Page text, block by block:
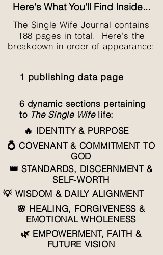
Here's What You'll Find Inside...
The Single Wife Journal contains
188 pages in total. Here's the
breakdown in order of appearance:
1 publishing data page
6 dynamic sections pertaining
to The Single Wifelife:
🔥 IDENTITY & PURPOSE
💍 COVENANT & COMMITMENT TO
GOD
👑 STANDARDS, DISCERNMENT &
SELF-WORTH
💡 WISDOM & DAILY ALIGNMENT
🌸 HEALING, FORGIVENESS &
EMOTIONAL WHOLENESS
🌿 EMPOWERMENT, FAITH &
FUTURE VISION